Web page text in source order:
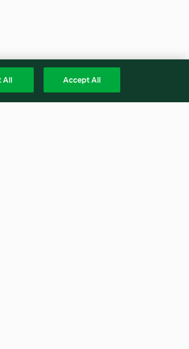
All Accept All